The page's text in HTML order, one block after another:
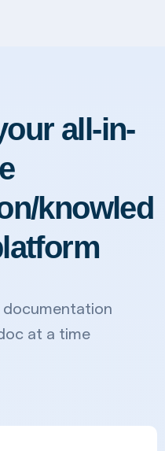
all-in-
knowled
documentation
at a time